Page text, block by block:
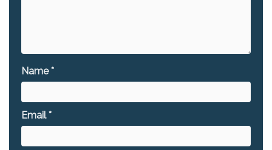
Name*
Email*